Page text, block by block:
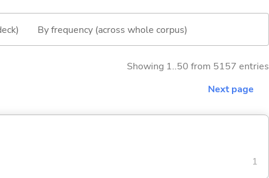
By frequency (across whole corpus)
Showing 1..50 from 5157 entries
Next page
1